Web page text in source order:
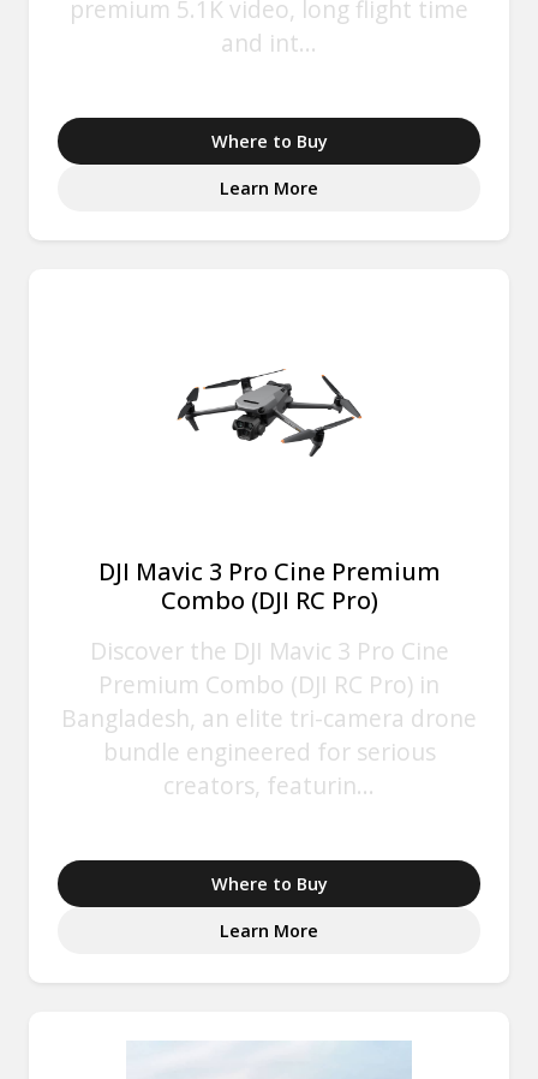
premium 5.1K video, long flight time
and int...
Where to Buy
Learn More
DJI Mavic 3 Pro Cine Premium
Combo (DJI RC Pro)
Discover the DJI Mavic 3 Pro Cine
Premium Combo (DJI RC Pro) in
Bangladesh, an elite tri-camera drone
bundle engineered for serious
creators, featurin...
Where to Buy
Learn More